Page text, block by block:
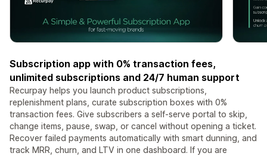
Subscription app with 0% transaction fees,
unlimited subscriptions and 24/7 human support
Recurpay helps you launch product subscriptions,
replenishment plans, curate subscription boxes with 0%
transaction fees. Give subscribers a self-serve portal to skip,
change items, pause, swap, or cancel without opening a ticket.
Recover failed payments automatically with smart dunning, and
track MRR, churn, and LTV in one dashboard. If you are